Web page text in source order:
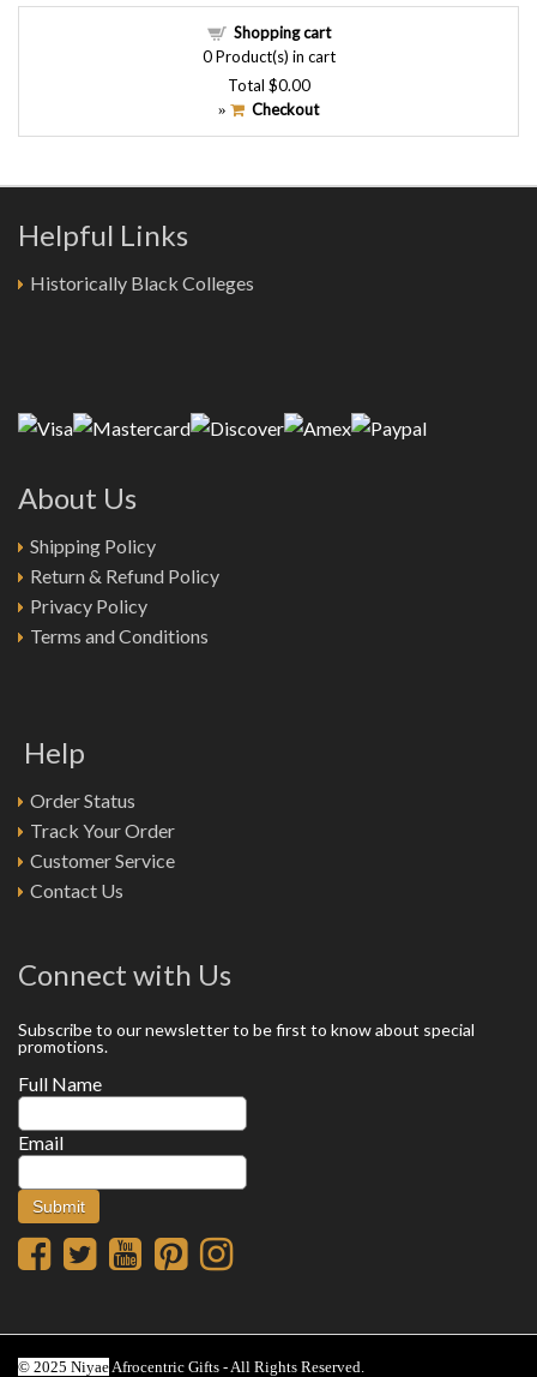
Shopping cart
0Product(s) in cart
Total $0.00
» Checkout
Helpful Links
Historically Black Colleges
About Us
Shipping Policy
Return & Refund Policy
Privacy Policy
Terms and Conditions
Help
Order Status
Track Your Order
Customer Service
Contact Us
Connect with Us
Subscribe to our newsletter to be first to know about special
promotions.
Full Name
Email
© 2025 NiyaeAfrocentric Gifts - All Rights Reserved.